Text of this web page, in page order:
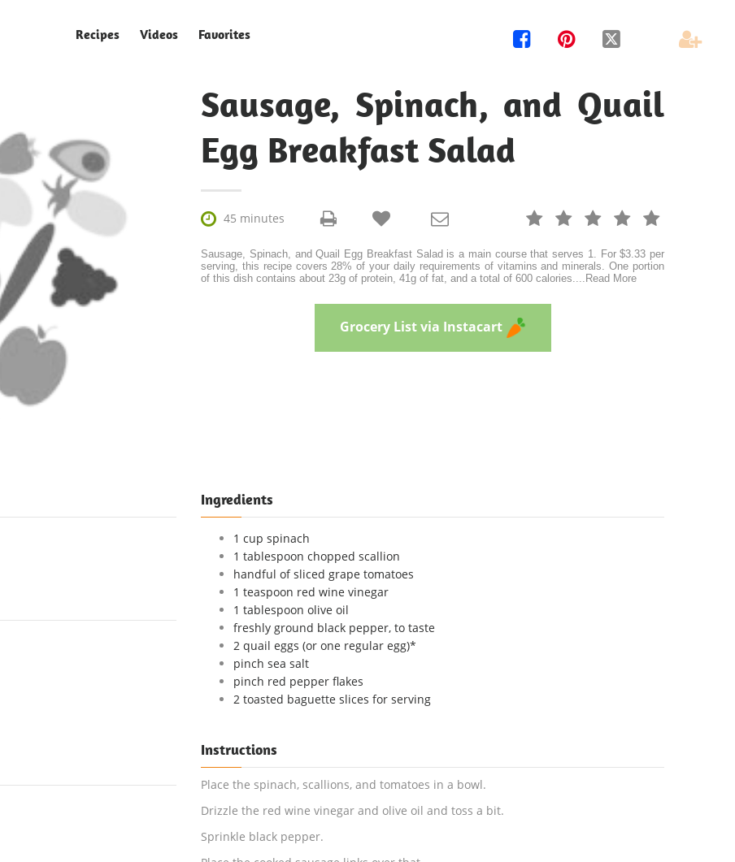
Recipes Videos Favorites    
Sausage, Spinach, and Quail
Egg Breakfast Salad
 45 minutes     
 
Sausage, Spinach, and Quail Egg Breakfast Salad is a main course that serves 1. For $3.33 per
serving, this recipe covers 28% of your daily requirements of vitamins and minerals. One portion
of this dish contains about 23g of protein, 41g of fat, and a total of 600 calories.... Read More
Grocery List via Instacart
Ingredients
1 cup spinach
1 tablespoon chopped scallion
handful of sliced grape tomatoes
1 teaspoon red wine vinegar
1 tablespoon olive oil
freshly ground black pepper, to taste
2 quail eggs (or one regular egg)*
pinch sea salt
pinch red pepper flakes
2 toasted baguette slices for serving
Instructions
Place the spinach, scallions, and tomatoes in a bowl.
Drizzle the red wine vinegar and olive oil and toss a bit.
Sprinkle black pepper.